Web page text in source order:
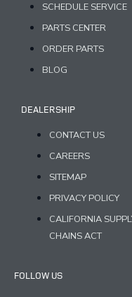
SCHEDULE SERVICE
PARTS CENTER
ORDER PARTS
BLOG
DEALERSHIP
CONTACT US
CAREERS
SITEMAP
PRIVACY POLICY
CALIFORNIA
CHAINS ACT
FOLLOW US